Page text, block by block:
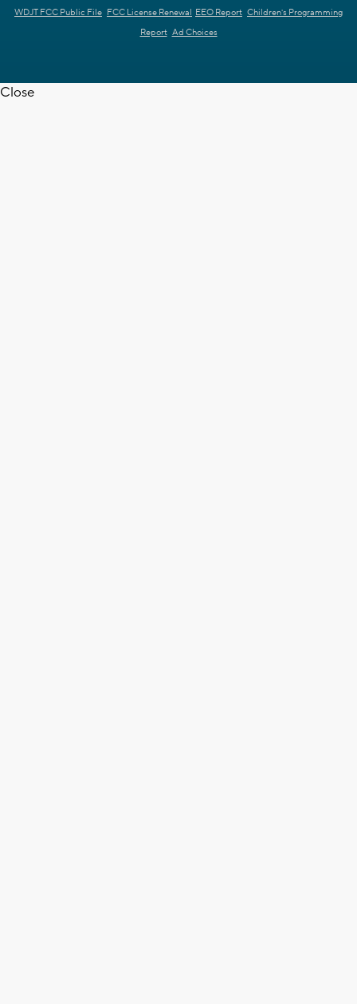
WDJT FCC Public File FCC License Renewal EEO Report Children's Programming
Report Ad Choices
Close